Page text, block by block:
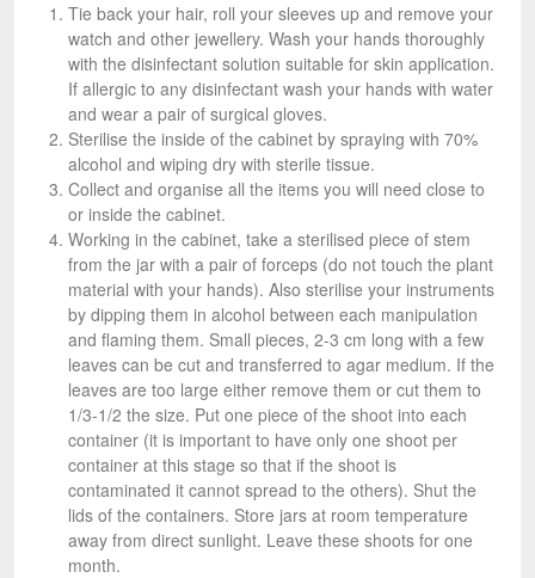
Tie back your hair, roll your sleeves up and remove your
watch and other jewellery. Wash your hands thoroughly
with the disinfectant solution suitable for skin application.
If allergic to any disinfectant wash your hands with water
and wear a pair of surgical gloves.
Sterilise the inside of the cabinet by spraying with 70%
alcohol and wiping dry with sterile tissue.
Collect and organise all the items you will need close to
or inside the cabinet.
Working in the cabinet, take a sterilised piece of stem
from the jar with a pair of forceps (do not touch the plant
material with your hands). Also sterilise your instruments
by dipping them in alcohol between each manipulation
and flaming them. Small pieces, 2-3 cm long with a few
leaves can be cut and transferred to agar medium. If the
leaves are too large either remove them or cut them to
1/3-1/2 the size. Put one piece of the shoot into each
container (it is important to have only one shoot per
container at this stage so that if the shoot is
contaminated it cannot spread to the others). Shut the
lids of the containers. Store jars at room temperature
away from direct sunlight. Leave these shoots for one
month.